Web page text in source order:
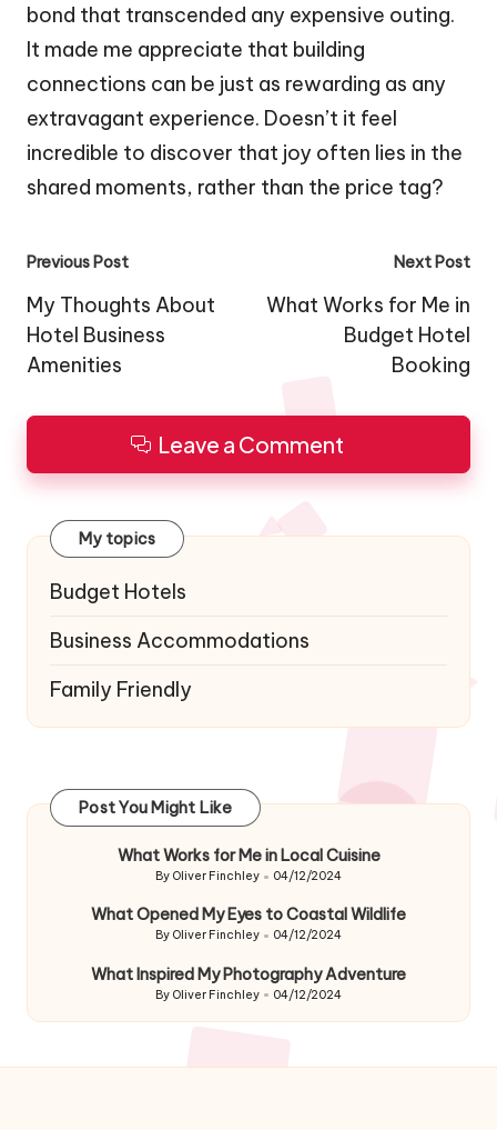
bond that transcended any expensive outing.
It made me appreciate that building
connections can be just as rewarding as any
extravagant experience. Doesn’t it feel
incredible to discover that joy often lies in the
shared moments, rather than the price tag?
Post
navigation
Previous Post
My Thoughts About
Hotel Business
Amenities
Next Post
What Works for Me in
Budget Hotel
Booking
Leave a Comment
My topics
Budget Hotels
Business Accommodations
Family Friendly
Post You Might Like
What Works for Me in Local Cuisine
Posted
By Oliver Finchley 04/12/2024
What Opened My Eyes to Coastal Wildlife
Posted
By Oliver Finchley 04/12/2024
What Inspired My Photography Adventure
Posted
By Oliver Finchley 04/12/2024